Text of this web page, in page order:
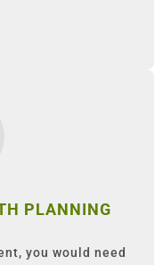
PLANNING
you would need